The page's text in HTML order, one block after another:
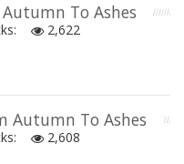
To Ashes
2,622
Autumn To Ashes
2,608